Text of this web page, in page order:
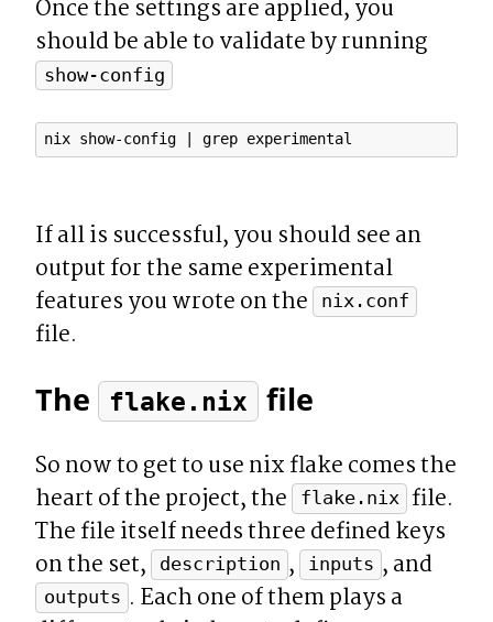
Once the settings are applied, you
show-config
If all is successful, you should see an
output for the same experimental
features you wrote on the
nix.conf
file.
The flake.nix file
So now to get to use nix flake comes the
heart of the project, the
flake.nix
file.
The file itself needs three defined keys
on the set,
description , inputs
outputs . Each one of them plays a